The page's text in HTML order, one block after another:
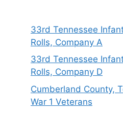
33rd Tennessee
Rolls, Company A
33rd Tennessee
Rolls, Company D
Cumberland County,
War 1 Veterans